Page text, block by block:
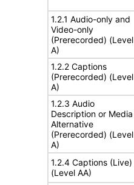
1.2.1 Audio-only and
Video-only
(Prerecorded) (Level
A)
1.2.2 Captions
(Prerecorded) (Level
A)
1.2.3 Audio
Description or Media
Alternative
(Prerecorded) (Level
A)
1.2.4 Captions (Live)
(Level AA)